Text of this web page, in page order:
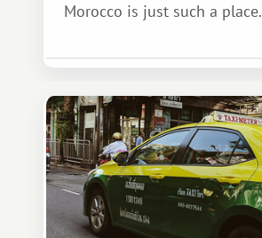
Morocco is just such a place.